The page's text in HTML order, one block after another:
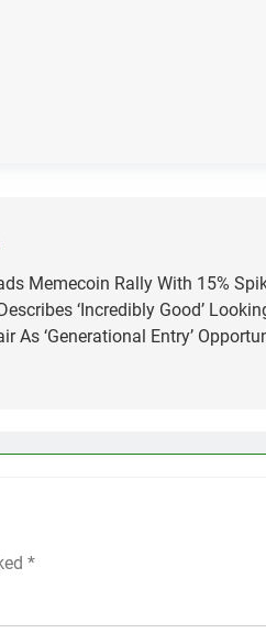
Memecoin Rally With 15%
‘Incredibly Good’
As ‘Generational Entry’
*